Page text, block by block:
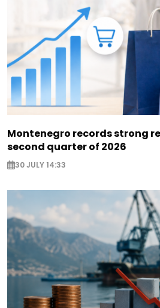
Montenegro records strong
second quarter of 2026
30 JULY 14:33